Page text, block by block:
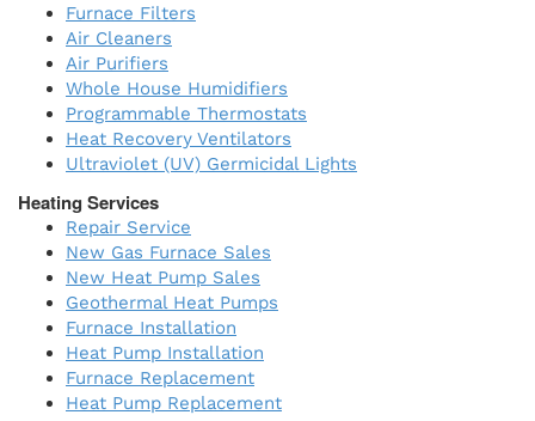
Furnace Filters
Air Cleaners
Air Purifiers
Whole House Humidifiers
Programmable Thermostats
Heat Recovery Ventilators
Ultraviolet (UV) Germicidal Lights
Heating Services
Repair Service
New Gas Furnace Sales
New Heat Pump Sales
Geothermal Heat Pumps
Furnace Installation
Heat Pump Installation
Furnace Replacement
Heat Pump Replacement